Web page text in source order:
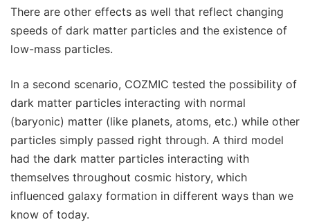
There are other effects as well that reflect changing
speeds of dark matter particles and the existence of
low-mass particles.
In a second scenario, COZMIC tested the possibility of
dark matter particles interacting with normal
(baryonic) matter (like planets, atoms, etc.) while other
particles simply passed right through. A third model
had the dark matter particles interacting with
themselves throughout cosmic history, which
influenced galaxy formation in different ways than we
know of today.